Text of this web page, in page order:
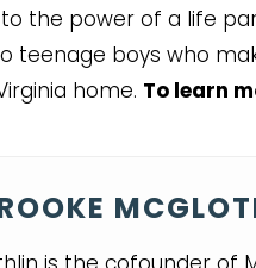
the power of a life
teenage boys who
home. To learn